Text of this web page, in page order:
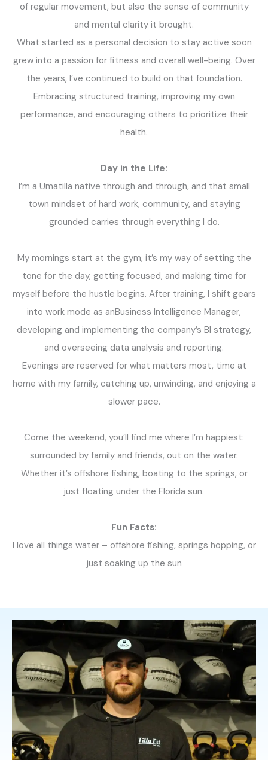
of regular movement, but also the sense of community
and mental clarity it brought.
What started as a personal decision to stay active soon
grew into a passion for fitness and overall well-being. Over
the years, I’ve continued to build on that foundation.
Embracing structured training, improving my own
performance, and encouraging others to prioritize their
health.
Day in the Life:
I’m a Umatilla native through and through, and that small
town mindset of hard work, community, and staying
grounded carries through everything I do.
My mornings start at the gym, it’s my way of setting the
tone for the day, getting focused, and making time for
myself before the hustle begins. After training, I shift gears
into work mode as anBusiness Intelligence Manager,
developing and implementing the company’s BI strategy,
and overseeing data analysis and reporting.
Evenings are reserved for what matters most, time at
home with my family, catching up, unwinding, and enjoying a
slower pace.
Come the weekend, you’ll find me where I’m happiest:
surrounded by family and friends, out on the water.
Whether it’s offshore fishing, boating to the springs, or
just floating under the Florida sun.
Fun Facts:
I love all things water – offshore fishing, springs hopping, or
just soaking up the sun